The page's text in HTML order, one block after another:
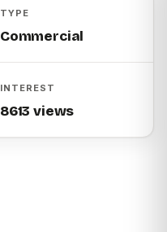
TYPE
Commercial
INTEREST
8613 views